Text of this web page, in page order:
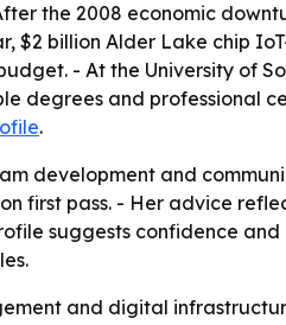
the 2008 economic
$2 billion Alder Lake chip
- At the University of
degrees and professional
.
development and
first pass. - Her advice
suggests confidence
and digital